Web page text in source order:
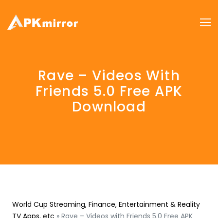
Rave – Videos With
Friends 5.0 Free APK
Download
World Cup Streaming, Finance, Entertainment & Reality
TV Apps, etc » Rave – Videos with Friends 5.0 Free APK